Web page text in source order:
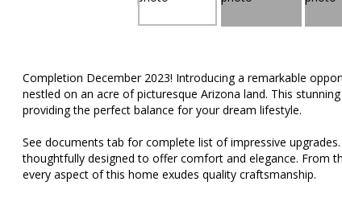
Completion December 2023! Introducing a remarkable
nestled on an acre of picturesque Arizona land. This
providing the perfect balance for your dream lifestyle.
See documents tab for complete list of impressive
thoughtfully designed to offer comfort and elegance. From
every aspect of this home exudes quality craftsmanship.